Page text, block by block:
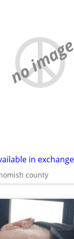
no image
county